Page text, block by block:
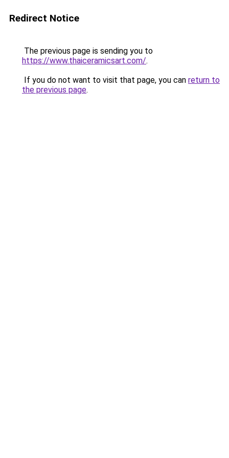
Redirect Notice
The previous page is sending you to
https://www.thaiceramicsart.com/.
If you do not want to visit that page, you can return to
the previous page.